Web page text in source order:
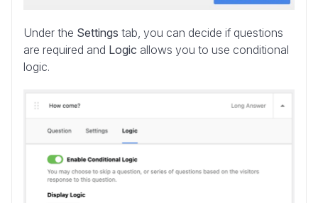
Under the Settings tab, you can decide if questions
are required and Logic allows you to use conditional
logic.